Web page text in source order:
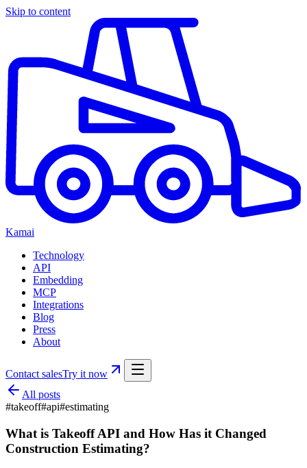
Skip to content
Kamai
Technology
API
Embedding
MCP
Integrations
Blog
Press
About
Contact salesTry it now
All posts
#takeoff#api#estimating
What is Takeoff API and How Has it Changed
Construction Estimating?